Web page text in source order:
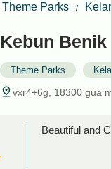
Theme Parks
Kebun
Theme Parks
vxr4+6g, 18300 gua
Beautiful and